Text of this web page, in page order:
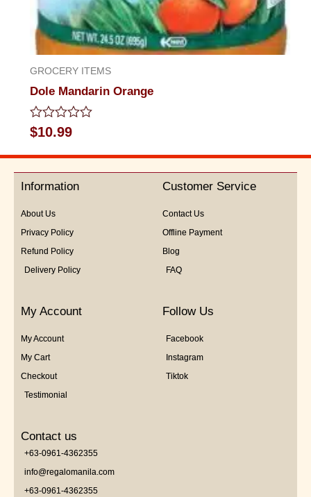
GROCERY ITEMS
Dole Mandarin Orange
Rated
0
out
5
$10.99
Information
About Us
Privacy Policy
Refund Policy
Delivery Policy
Customer Service
Contact Us
Offline Payment
Blog
FAQ
My Account
My Account
My Cart
Checkout
Testimonial
Follow Us
Facebook
Instagram
Tiktok
Contact us
+63-0961-4362355
info@regalomanila.com
+63-0961-4362355